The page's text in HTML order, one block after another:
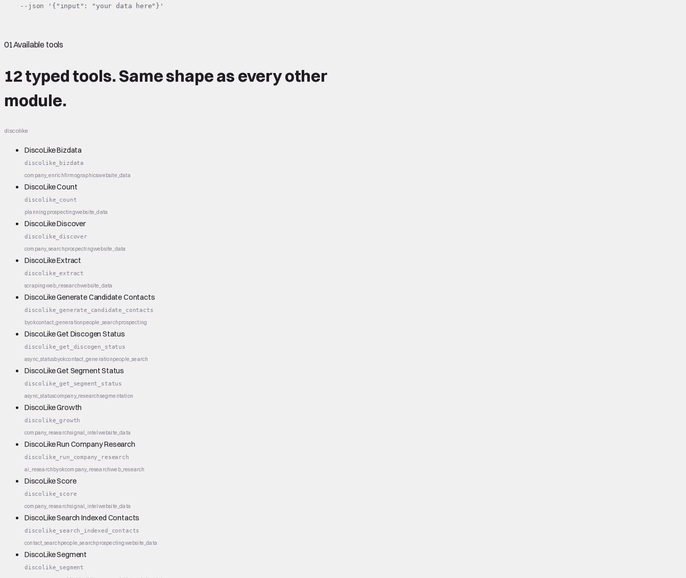
    --json '{"input": "your data here"}'
01Available tools
12 typed tools.Same shapeas every other
module.
discolike
DiscoLike Bizdata
discolike_bizdata
company_enrichfirmographicswebsite_data
DiscoLike Count
discolike_count
planning prospectingwebsite_data
DiscoLike Discover
discolike_discover
company_searchprospectingwebsite_data
DiscoLike Extract
discolike_extract
scrapingweb_researchwebsite_data
DiscoLike Generate Candidate Contacts
discolike_generate_candidate_contacts
byokcontact_generationpeople_searchprospecting
DiscoLike Get Discogen Status
discolike_get_discogen_status
async_statusbyokcontact_generationpeople_search
DiscoLike Get Segment Status
discolike_get_segment_status
async_statuscompany_researchsegmentation
DiscoLike Growth
discolike_growth
company_researchsignal_intelwebsite_data
DiscoLike Run Company Research
discolike_run_company_research
ai_researchbyokcompany_researchweb_research
DiscoLike Score
discolike_score
company_researchsignal_intelwebsite_data
DiscoLike Search Indexed Contacts
discolike_search_indexed_contacts
contact_searchpeople_searchprospectingwebsite_data
DiscoLike Segment
discolike_segment